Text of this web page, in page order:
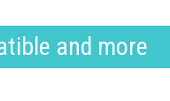
and more